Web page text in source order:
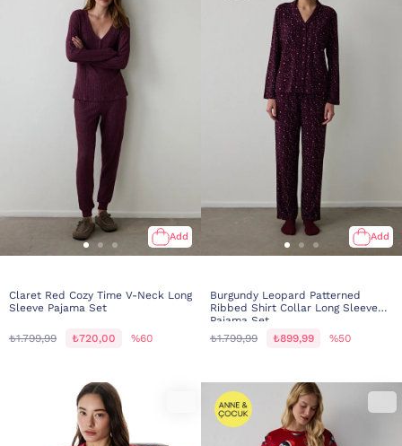
Add
Claret Red Cozy Time V-Neck Long
Sleeve Pajama Set
₺1.799,99 ₺720,00 %60
Add
Burgundy Leopard Patterned
Ribbed Shirt Collar Long Sleeve
Pajama Set
₺1.799,99
₺899,99 %50